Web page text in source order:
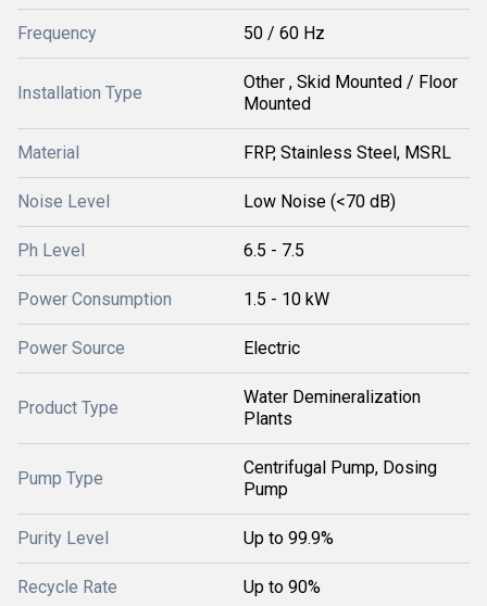
Frequency 50 / 60 Hz
Installation Type
Other , Skid Mounted / Floor
Mounted
Material FRP, Stainless Steel, MSRL
Noise Level Low Noise (<70 dB)
Ph Level 6.5 - 7.5
Power Consumption 1.5 - 10 kW
Power Source Electric
Product Type
Water Demineralization
Plants
Pump Type
Centrifugal Pump, Dosing
Pump
Purity Level Up to 99.9%
Recycle Rate Up to 90%